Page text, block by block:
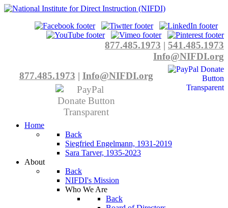
877.485.1973 | 541.485.1973
Info@NIFDI.org
877.485.1973 | Info@NIFDI.org
Home
Back
Siegfried Engelmann, 1931-2019
Sara Tarver, 1935-2023
About
Back
NIFDI's Mission
Who We Are
Back